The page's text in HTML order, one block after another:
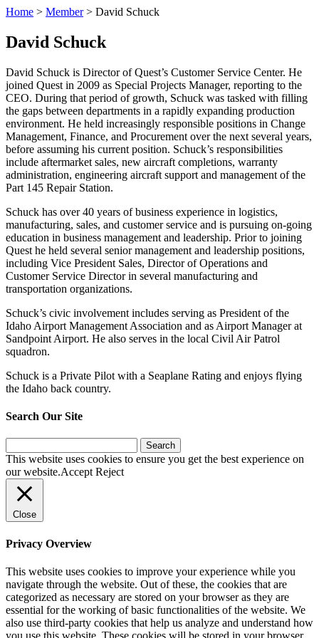
Home > Member> David Schuck
David Schuck
David Schuck is Director of Quest’s Customer Service Center. He
joined Quest in 2009 as Special Projects Manager, reporting to the
CEO. During that period of growth, Schuck was tasked with filling
the gaps between departments in a rapidly expanding production
environment. He held increasingly responsible positions in Change
Management, Finance, and Procurement over the next several years,
before assuming his current position. Schuck’s responsibilities
include aftermarket sales, new aircraft completions, warranty
administration, engineering aircraft support and management of the
Part 145 Repair Station.
Schuck has over 40 years of business experience in logistics,
manufacturing, sales, and customer service and is pursuing on-going
education in business management and leadership. Prior to joining
Quest he held several senior management and leadership positions,
including Vice President Sales, Director of Operations and
Customer Service Director in several manufacturing and
transportation organizations.
Schuck’s civic involvement includes serving as President of the
Idaho Airport Management Association and as Airport Manager at
Sandpoint Airport. He also serves in the local Civil Air Patrol
squadron.
Schuck is a Private Pilot with a Seaplane Rating and enjoys flying
the Idaho back country.
Search Our Site
for:
This website uses cookies to ensure you get the best experience on
our website.Accept Reject
Close
Privacy Overview
This website uses cookies to improve your experience while you
navigate through the website. Out of these, the cookies that are
categorized as necessary are stored on your browser as they are
essential for the working of basic functionalities of the website. We
also use third-party cookies that help us analyze and understand how
you use this website. These cookies will be stored in your browser